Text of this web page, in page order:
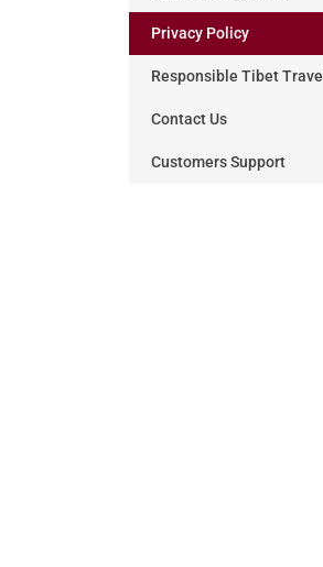
Privacy Policy
Responsible Tibet Travel
Contact Us
Customers Support